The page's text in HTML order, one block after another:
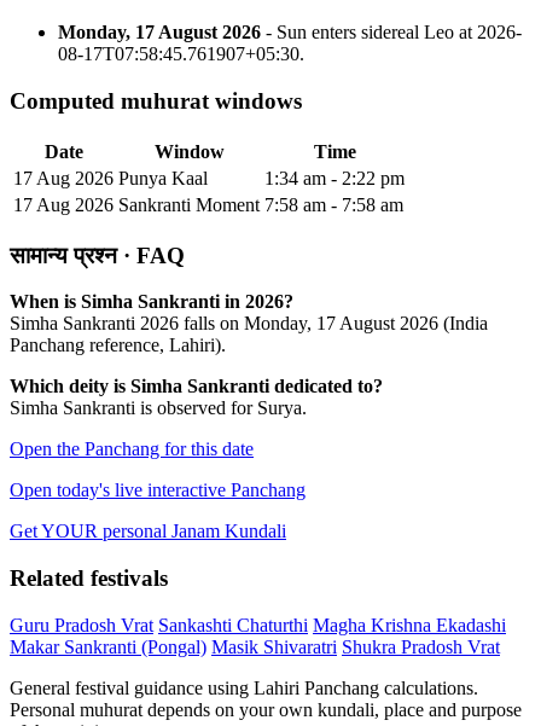
Monday, 17 August 2026 - Sun enters sidereal Leo at 2026-
08-17T07:58:45.761907+05:30.
Computed muhurat windows
Date Window
Time
17 Aug 2026 Punya Kaal
1:34 am - 2:22 pm
17 Aug 2026 Sankranti Moment 7:58 am - 7:58 am
सामान्य प्रश्न · FAQ
When is Simha Sankranti in 2026?
Simha Sankranti 2026 falls on Monday, 17 August 2026 (India
Panchang reference, Lahiri).
Which deity is Simha Sankranti dedicated to?
Simha Sankranti is observed for Surya.
Open the Panchang for this date
Open today's live interactive Panchang
Get YOUR personal Janam Kundali
Related festivals
Guru Pradosh Vrat Sankashti Chaturthi Magha Krishna Ekadashi
Makar Sankranti (Pongal) Masik Shivaratri Shukra Pradosh Vrat
General festival guidance using Lahiri Panchang calculations.
Personal muhurat depends on your own kundali, place and purpose